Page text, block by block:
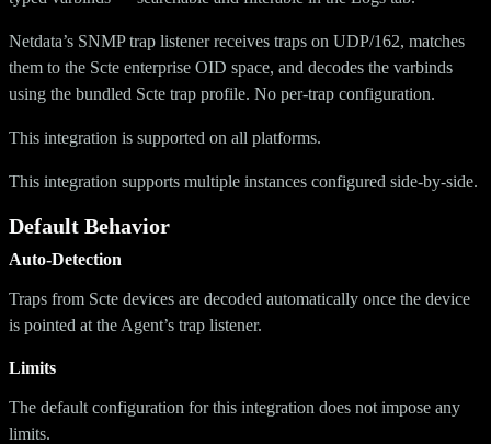
Netdata’s SNMP trap listener receives traps on UDP/162, matches
them to the Scte enterprise OID space, and decodes the varbinds
using the bundled Scte trap profile. No per-trap configuration.
This integration is supported on all platforms.
This integration supports multiple instances configured side-by-side.
Default Behavior
Auto-Detection
Traps from Scte devices are decoded automatically once the device
is pointed at the Agent’s trap listener.
Limits
The default configuration for this integration does not impose any
limits.